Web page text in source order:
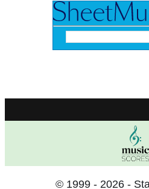
© 1999 - 2026 -